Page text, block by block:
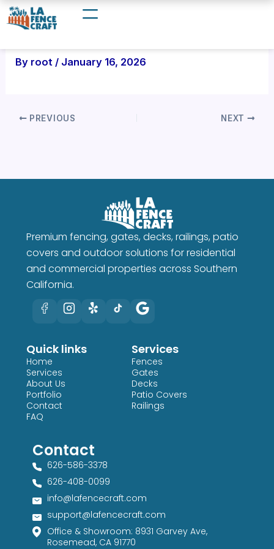
Skip
to
By root / January 16, 2026
PREVIOUS NEXT
Premium fencing, gates, decks, railings, patio
covers and outdoor solutions for residential
and commercial properties across Southern
California.
Quick links
Home
Services
About Us
Portfolio
Contact
FAQ
Services
Fences
Gates
Decks
Patio Covers
Railings
Contact
626-586-3378​
626-408-0099​
info@lafencecraft.com
support@lafencecraft.com
Office & Showroom: 8931 Garvey Ave,
Rosemead, CA 91770